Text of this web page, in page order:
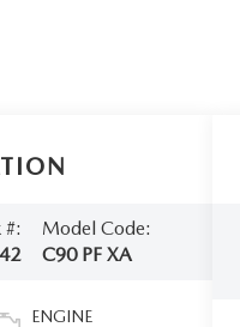
#:
Model Code:
C90 PF XA
ENGINE